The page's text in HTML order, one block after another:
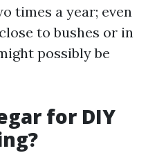
times a year; even
to bushes or in
possibly be
for DIY